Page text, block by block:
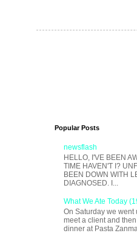
Popular Posts
newsflash
HELLO, I'VE BEEN
TIME HAVEN'T I?
BEEN DOWN WITH
DIAGNOSED. I...
What We Ate Today
On Saturday we went
meet a client and
dinner at Pasta